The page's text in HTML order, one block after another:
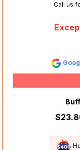
Call us